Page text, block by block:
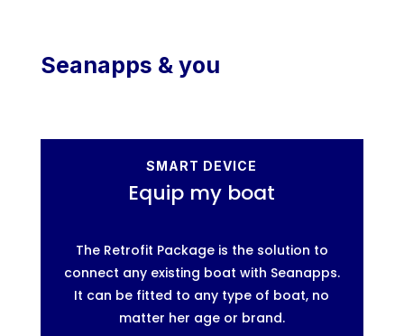
Seanapps & you
SMART DEVICE
Equip my boat
The Retrofit Package is the solution to
connect any existing boat with Seanapps.
It can be fitted to any type of boat, no
matter her age or brand.